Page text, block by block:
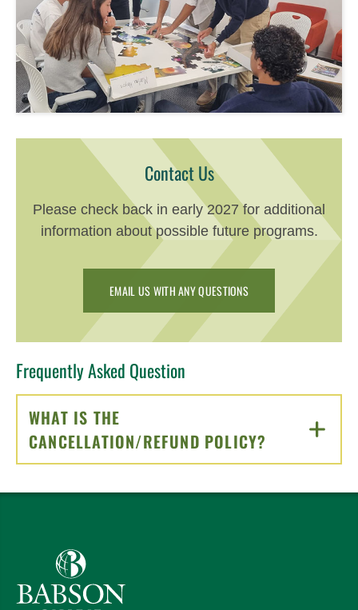
Contact Us
Please check back in early 2027 for additional
information about possible future programs.
EMAIL US WITH ANY QUESTIONS
Frequently Asked Question
WHAT IS THE
CANCELLATION/REFUND POLICY? CLICK TO
Babson College home